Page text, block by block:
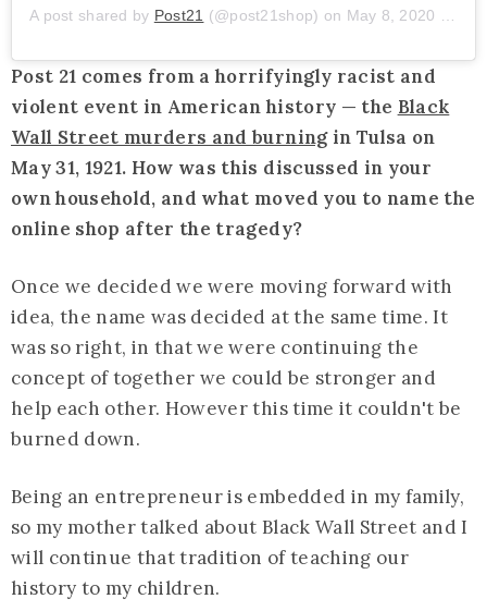
A post shared by Post21 (@post21shop) on May 8, 2020 at 10:09am PDT
Post 21 comes from a horrifyingly racist and
violent event in American history — the Black
Wall Street murders and burningin Tulsa on
May 31, 1921. How was this discussed in your
own household, and what moved you to name the
online shop after the tragedy?
Once we decided we were moving forward with
idea, the name was decided at the same time. It
was so right, in that we were continuing the
concept of together we could be stronger and
help each other. However this time it couldn't be
burned down.
Being an entrepreneur is embedded in my family,
so my mother talked about Black Wall Street and I
will continue that tradition of teaching our
history to my children.